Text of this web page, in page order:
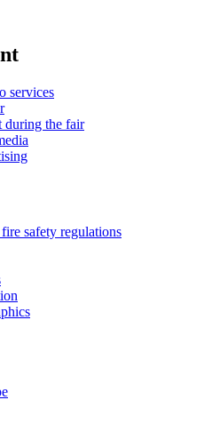
services
during the fair
safety regulations